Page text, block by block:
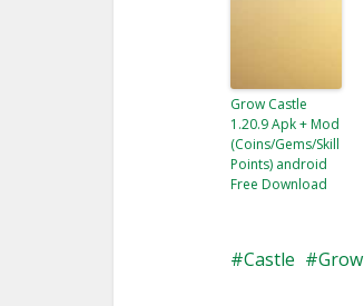
Grow Castle
1.20.9 Apk + Mod
(Coins/Gems/Skill
Points) android
Free Download
Castle Grow